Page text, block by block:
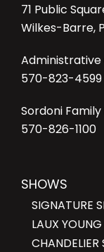
71 Public
Wilkes-Barre,
Administrative
570-823-4599
Sordoni
570-826-1100
SHOWS
SIGNATURE
LAUX YOUNG
CHANDELIER